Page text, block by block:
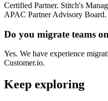
Certified Partner. Stitch's
APAC Partner Advisory Board.
Do you migrate teams
Yes. We have experience
Customer.io.
Keep exploring